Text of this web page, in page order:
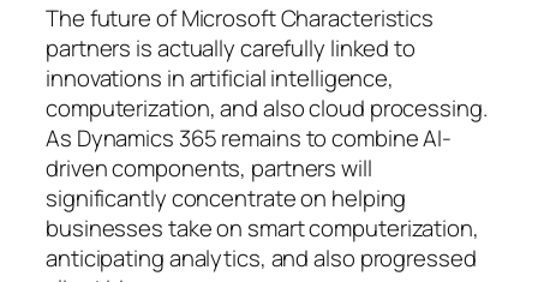
The future of Microsoft Characteristics
partners is actually carefully linked to
innovations in artificial intelligence,
computerization, and also cloud processing.
As Dynamics 365 remains to combine AI-
driven components, partners will
significantly concentrate on helping
businesses take on smart computerization,
anticipating analytics, and also progressed